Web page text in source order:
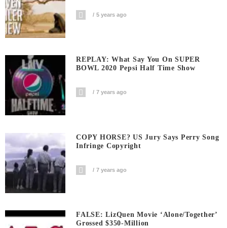
5 years ago
REPLAY: What Say You On SUPER
BOWL 2020 Pepsi Half Time Show
7 years ago
COPY HORSE? US Jury Says Perry Song
Infringe Copyright
7 years ago
FALSE: LizQuen Movie ‘Alone/Together’
Grossed $350-Million